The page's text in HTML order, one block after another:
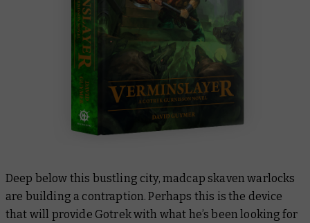
Deep below this bustling city, madcap skaven warlocks
are building a contraption. Perhaps this is the device
that will provide Gotrek with what he’s been looking for